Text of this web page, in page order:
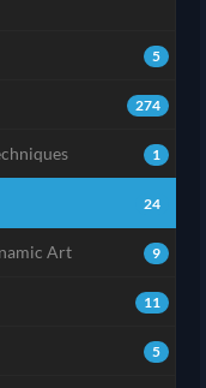
5
274
1
24
9
Art
11
5